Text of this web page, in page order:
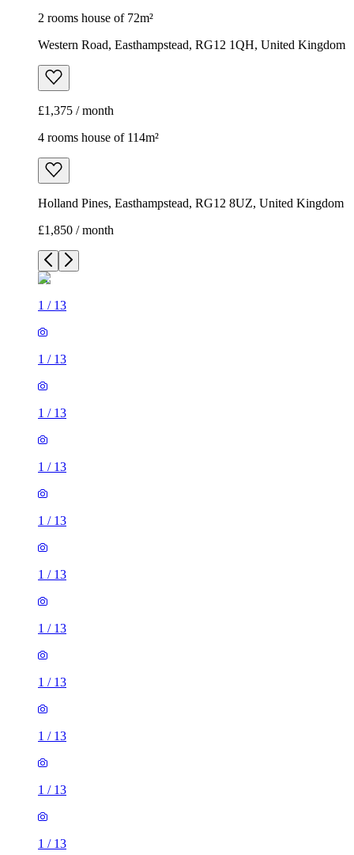
2 rooms house of 72m²
Western Road, Easthampstead, RG12 1QH, United Kingdom
£1,375 / month
4 rooms house of 114m²
Holland Pines, Easthampstead, RG12 8UZ, United Kingdom
£1,850 / month
1 / 13
1 / 13
1 / 13
1 / 13
1 / 13
1 / 13
1 / 13
1 / 13
1 / 13
1 / 13
1 / 13